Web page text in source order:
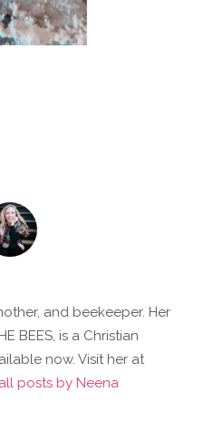
and beekeeper. Her
BEES, is a Christian
now. Visit her at
posts by Neena